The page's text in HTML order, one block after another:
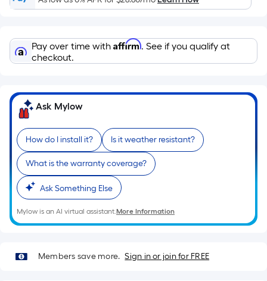
pricing
based
on
the
of
a
single
roll.
A
linear
foot
of
10-
foot-
roll
=
Pay over time with Affirm. See if you qualify at
checkout.
Ask Mylow
How do I install it? Is it weather resistant?
What is the warranty coverage?
Ask Something Else
Mylow is an AI virtual assistant.More Information
Members save more. Sign in or join for FREE